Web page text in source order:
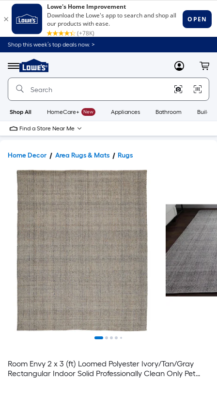
Shop this week’s top deals now. >
Menu
Link
to
Home
Home
Page
MyLowes
Shop All HomeCare+ New Appliances Bathroom
Find a Store Near Me
Home Decor Area Rugs & Mats Rugs
Room Envy 2 x 3 (ft) Loomed Polyester Ivory/Tan/Gray
Rectangular Indoor Solid Professionally Clean Only Pet